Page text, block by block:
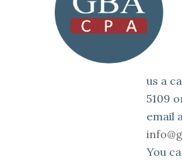
us a
5109
email
You